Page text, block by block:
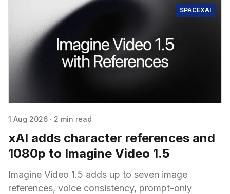
SPACEXAI
1 Aug 2026 · 2 min read
xAI adds character references and
1080p to Imagine Video 1.5
Imagine Video 1.5 adds up to seven image
references, voice consistency, prompt-only